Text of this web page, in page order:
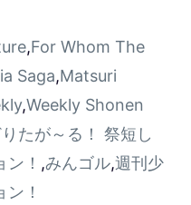
,For Whom The
Saga,Matsuri
,Weekly Shonen
たが～る！ 祭短し
！ ,みんゴル,週刊少
！